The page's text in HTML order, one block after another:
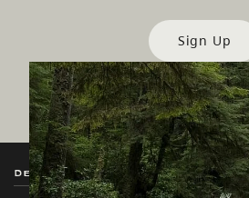
Sign Up
Destination BC